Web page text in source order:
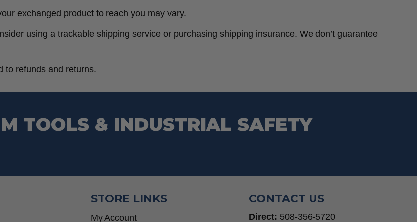
exchanged product to reach you may vary.
using a trackable shipping service or purchasing shipping insurance. We don’t guarantee
to refunds and returns.
TOOLS & INDUSTRIAL SAFETY
STORE LINKS
My Account
CONTACT US
Direct: 508-356-5720